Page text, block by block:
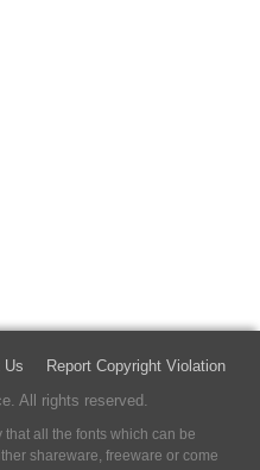
Us
Report Copyright Violation
All rights reserved.
all the fonts which can be
shareware, freeware or come